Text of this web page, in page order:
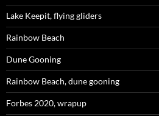
Lake Keepit, flying gliders
Rainbow Beach
Dune Gooning
Rainbow Beach, dune gooning
Forbes 2020, wrapup